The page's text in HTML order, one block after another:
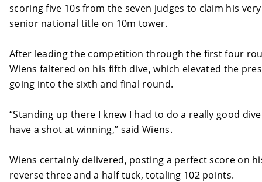
scoring five 10s from the seven judges to claim his
senior national title on 10m tower.
After leading the competition through the first four
Wiens faltered on his fifth dive, which elevated the
going into the sixth and final round.
“Standing up there I knew I had to do a really good
have a shot at winning,” said Wiens.
Wiens certainly delivered, posting a perfect score on
reverse three and a half tuck, totaling 102 points.